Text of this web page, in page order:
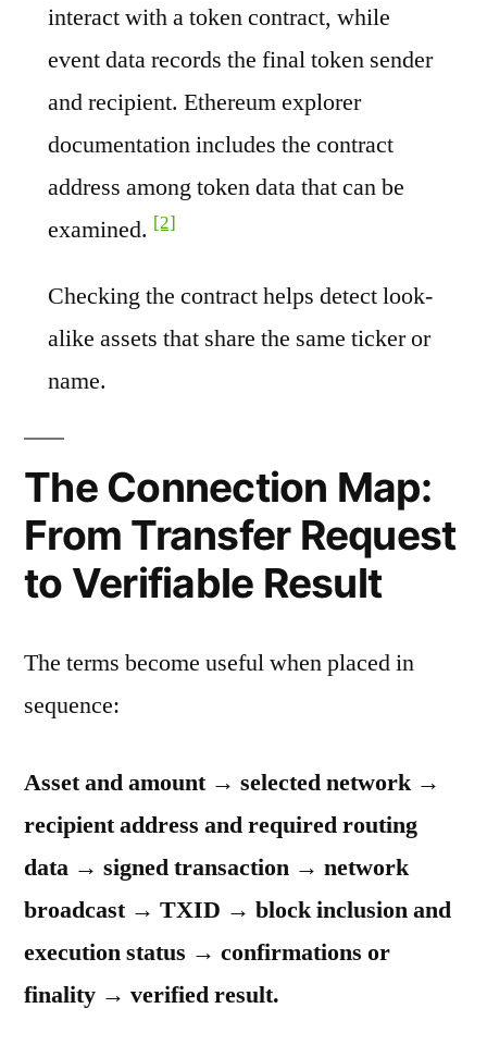
interact with a token contract, while
event data records the final token sender
and recipient. Ethereum explorer
documentation includes the contract
address among token data that can be
examined. [2]
Checking the contract helps detect look-
alike assets that share the same ticker or
name.
The Connection Map:
From Transfer Request
to Verifiable Result
The terms become useful when placed in
sequence:
Asset and amount → selected network →
recipient address and required routing
data → signed transaction → network
broadcast → TXID → block inclusion and
execution status → confirmations or
finality → verified result.